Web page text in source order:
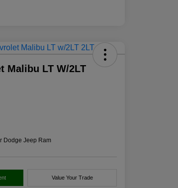
Malibu LT W/2LT
Dodge Jeep Ram
Value Your Trade